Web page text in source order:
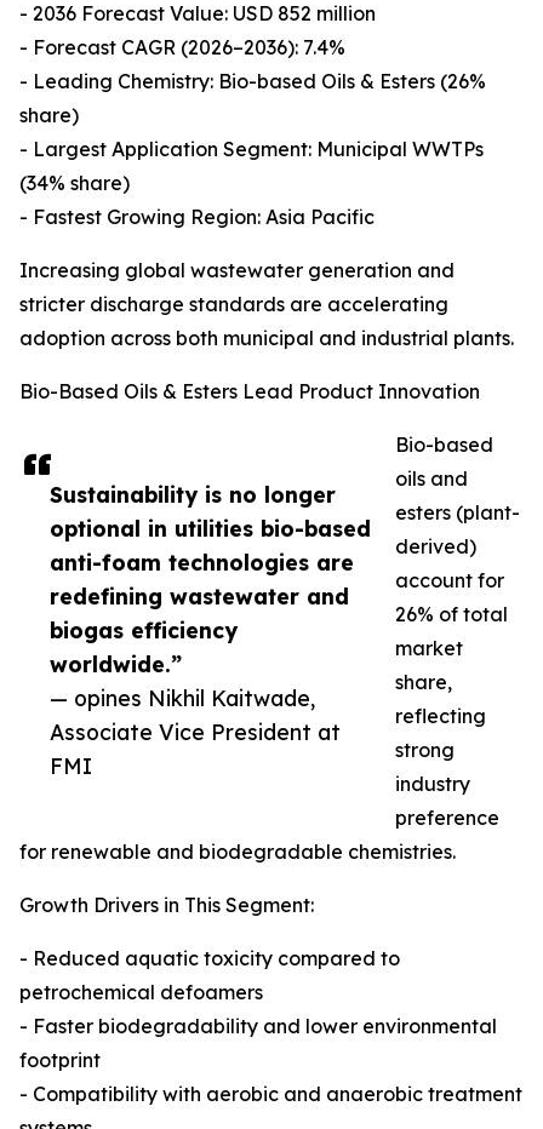
Sustainability is no longer
optional in utilities bio-based
anti-foam technologies are
redefining wastewater and
biogas efficiency
worldwide.”
— opines Nikhil Kaitwade,
Associate Vice President at
FMI
- 2036 Forecast Value: USD 852 million
- Forecast CAGR (2026–2036): 7.4%
- Leading Chemistry: Bio-based Oils & Esters (26%
share)
- Largest Application Segment: Municipal WWTPs
(34% share)
- Fastest Growing Region: Asia Pacific
Increasing global wastewater generation and
stricter discharge standards are accelerating
adoption across both municipal and industrial plants.
Bio-Based Oils & Esters Lead Product Innovation
Bio-based
oils and
esters (plant-
derived)
account for
26% of total
market
share,
reflecting
strong
industry
preference
for renewable and biodegradable chemistries.
Growth Drivers in This Segment:
- Reduced aquatic toxicity compared to
petrochemical defoamers
- Faster biodegradability and lower environmental
footprint
- Compatibility with aerobic and anaerobic treatment